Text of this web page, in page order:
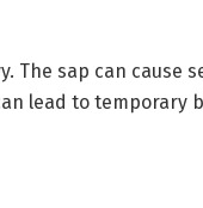
The sap can cause
lead to temporary